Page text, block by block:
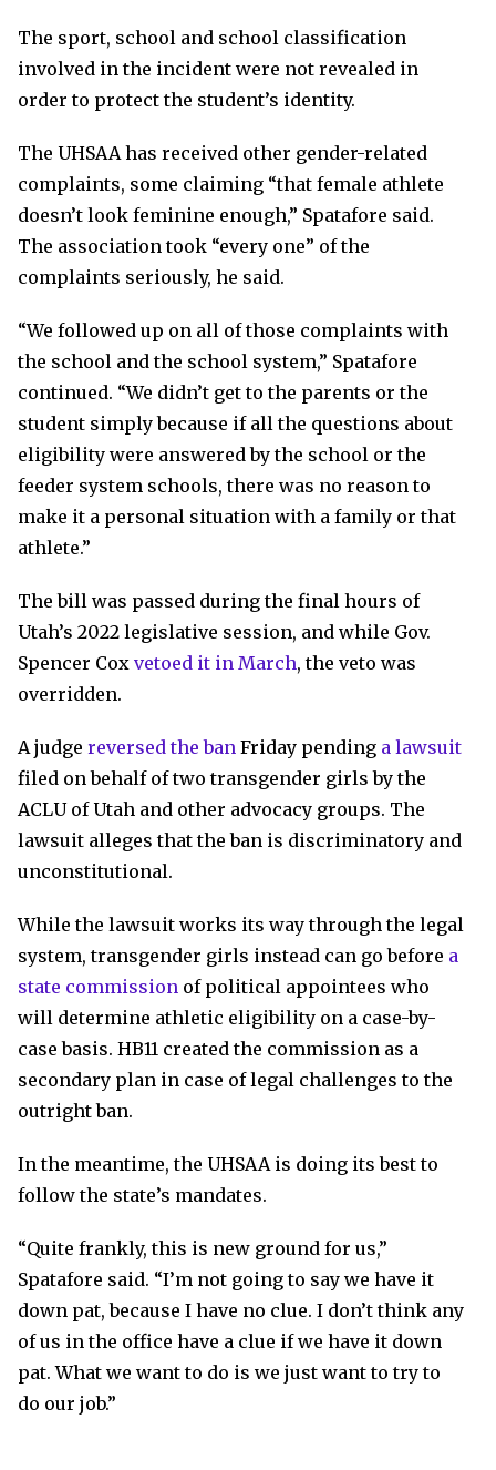
The sport, school and school classification
involved in the incident were not revealed in
order to protect the student’s identity.
The UHSAA has received other gender-related
complaints, some claiming “that female athlete
doesn’t look feminine enough,” Spatafore said.
The association took “every one” of the
complaints seriously, he said.
“We followed up on all of those complaints with
the school and the school system,” Spatafore
continued. “We didn’t get to the parents or the
student simply because if all the questions about
eligibility were answered by the school or the
feeder system schools, there was no reason to
make it a personal situation with a family or that
athlete.”
The bill was passed during the final hours of
Utah’s 2022 legislative session, and while Gov.
Spencer Cox vetoed it in March, the veto was
overridden.
A judge reversed the ban Friday pending a lawsuit
filed on behalf of two transgender girls by the
ACLU of Utah and other advocacy groups. The
lawsuit alleges that the ban is discriminatory and
unconstitutional.
While the lawsuit works its way through the legal
system, transgender girls instead can go before a
state commission of political appointees who
will determine athletic eligibility on a case-by-
case basis. HB11 created the commission as a
secondary plan in case of legal challenges to the
outright ban.
In the meantime, the UHSAA is doing its best to
follow the state’s mandates.
“Quite frankly, this is new ground for us,”
Spatafore said. “I’m not going to say we have it
down pat, because I have no clue. I don’t think any
of us in the office have a clue if we have it down
pat. What we want to do is we just want to try to
do our job.”